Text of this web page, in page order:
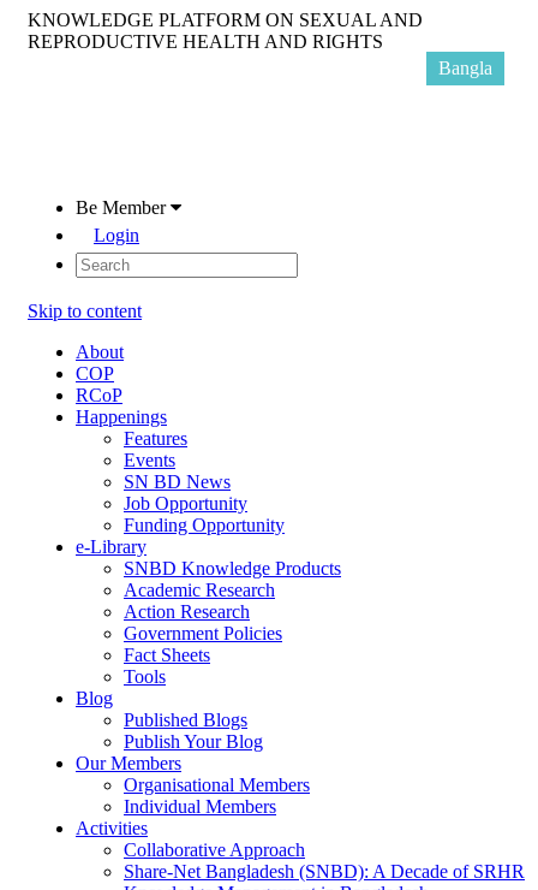
KNOWLEDGE PLATFORM ON SEXUAL AND
REPRODUCTIVE HEALTH AND RIGHTS
Be Member
Login
Skip to content
About
COP
RCoP
Happenings
Features
Events
SN BD News
Job Opportunity
Funding Opportunity
e-Library
SNBD Knowledge Products
Academic Research
Action Research
Government Policies
Fact Sheets
Tools
Blog
Published Blogs
Publish Your Blog
Our Members
Organisational Members
Individual Members
Activities
Collaborative Approach
Share-Net Bangladesh (SNBD): A Decade of SRHR
Bangla